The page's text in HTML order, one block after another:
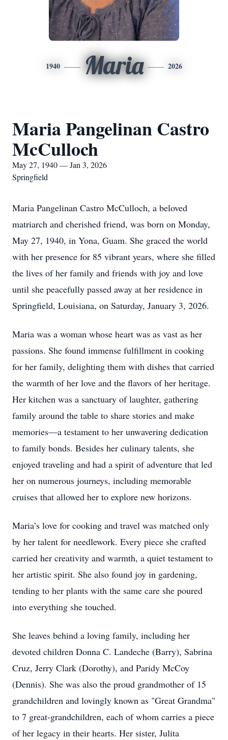
1940 Maria 2026
Maria Pangelinan Castro
McCulloch
May 27, 1940 — Jan 3, 2026
Springfield
Maria Pangelinan Castro McCulloch, a beloved
matriarch and cherished friend, was born on Monday,
May 27, 1940, in Yona, Guam. She graced the world
with her presence for 85 vibrant years, where she filled
the lives of her family and friends with joy and love
until she peacefully passed away at her residence in
Springfield, Louisiana, on Saturday, January 3, 2026.
Maria was a woman whose heart was as vast as her
passions. She found immense fulfillment in cooking
for her family, delighting them with dishes that carried
the warmth of her love and the flavors of her heritage.
Her kitchen was a sanctuary of laughter, gathering
family around the table to share stories and make
memories—a testament to her unwavering dedication
to family bonds. Besides her culinary talents, she
enjoyed traveling and had a spirit of adventure that led
her on numerous journeys, including memorable
cruises that allowed her to explore new horizons.
Maria’s love for cooking and travel was matched only
by her talent for needlework. Every piece she crafted
carried her creativity and warmth, a quiet testament to
her artistic spirit. She also found joy in gardening,
tending to her plants with the same care she poured
into everything she touched.
She leaves behind a loving family, including her
devoted children Donna C. Landeche (Barry), Sabrina
Cruz, Jerry Clark (Dorothy), and Paridy McCoy
(Dennis). She was also the proud grandmother of 15
grandchildren and lovingly known as "Great Grandma"
to 7 great-grandchildren, each of whom carries a piece
of her legacy in their hearts. Her sister, Julita